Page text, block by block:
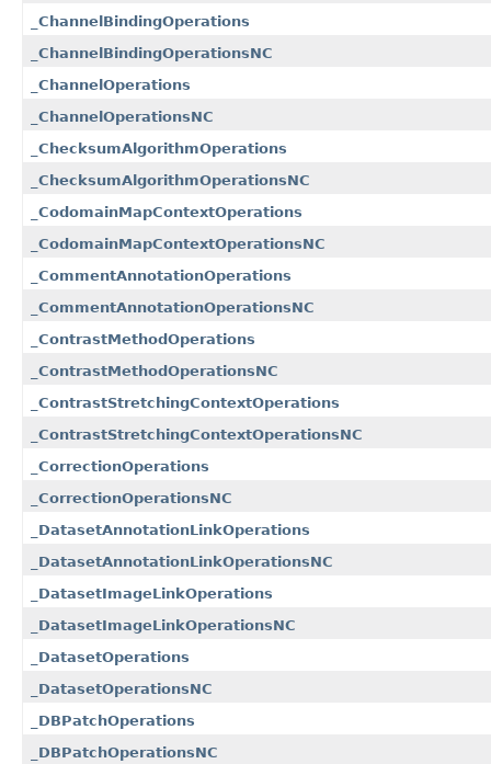
_ChannelBindingOperations
_ChannelBindingOperationsNC
_ChannelOperations
_ChannelOperationsNC
_ChecksumAlgorithmOperations
_ChecksumAlgorithmOperationsNC
_CodomainMapContextOperations
_CodomainMapContextOperationsNC
_CommentAnnotationOperations
_CommentAnnotationOperationsNC
_ContrastMethodOperations
_ContrastMethodOperationsNC
_ContrastStretchingContextOperations
_ContrastStretchingContextOperationsNC
_CorrectionOperations
_CorrectionOperationsNC
_DatasetAnnotationLinkOperations
_DatasetAnnotationLinkOperationsNC
_DatasetImageLinkOperations
_DatasetImageLinkOperationsNC
_DatasetOperations
_DatasetOperationsNC
_DBPatchOperations
_DBPatchOperationsNC